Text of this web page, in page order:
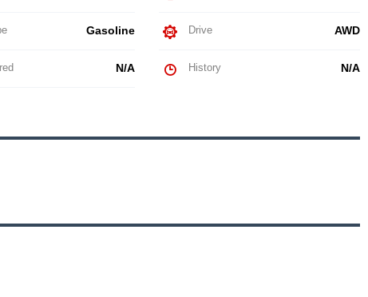
Gasoline Drive AWD
N/A History N/A